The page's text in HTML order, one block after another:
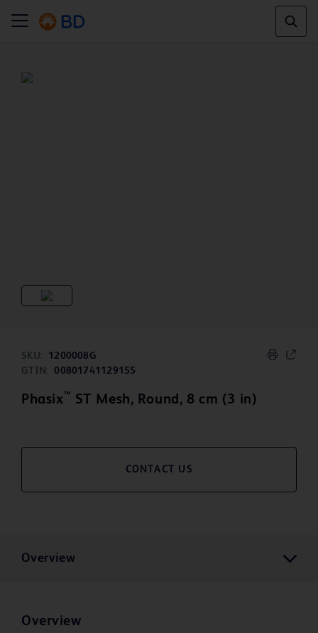
SKU:
1200008G
GTIN:
00801741129155
Phasix™ ST Mesh, Round, 8 cm (3 in)
CONTACT US
Overview
Overview